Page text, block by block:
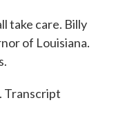
take care. Billy
of Louisiana.
Transcript